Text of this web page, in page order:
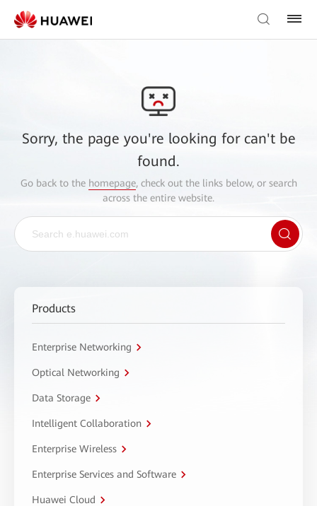
Sorry, the page you're looking for can't be
found.
Go back to the homepage, check out the links below, or search
across the entire website.
Products
Enterprise Networking
Optical Networking
Data Storage
Intelligent Collaboration
Enterprise Wireless
Enterprise Services and Software
Huawei Cloud